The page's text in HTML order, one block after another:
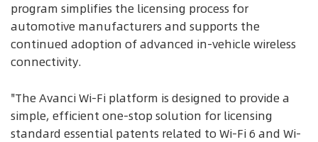
program simplifies the licensing process for
automotive manufacturers and supports the
continued adoption of advanced in-vehicle wireless
connectivity.
"The Avanci Wi-Fi platform is designed to provide a
simple, efficient one-stop solution for licensing
standard essential patents related to Wi-Fi 6 and Wi-